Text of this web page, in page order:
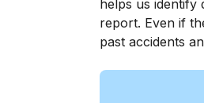
helps us identify
report. Even if
past accidents